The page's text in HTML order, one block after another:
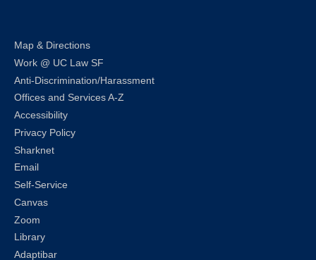
Map & Directions
Work @ UC Law SF
Anti-Discrimination/Harassment
Offices and Services A-Z
Accessibility
Privacy Policy
Sharknet
Email
Self-Service
Canvas
Zoom
Library
Adaptibar